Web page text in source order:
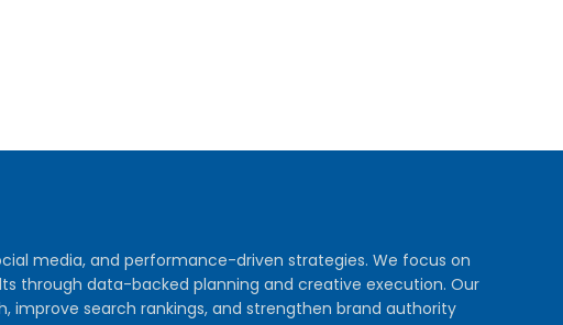
media, and performance-driven strategies. We focus on
through data-backed planning and creative execution. Our
search rankings, and strengthen brand authority